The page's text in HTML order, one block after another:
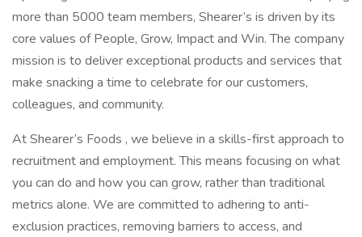
more than 5000 team members, Shearer’s is driven by its
core values of People, Grow, Impact and Win. The company
mission is to deliver exceptional products and services that
make snacking a time to celebrate for our customers,
colleagues, and community.
At Shearer’s Foods , we believe in a skills-first approach to
recruitment and employment. This means focusing on what
you can do and how you can grow, rather than traditional
metrics alone. We are committed to adhering to anti-
exclusion practices, removing barriers to access, and